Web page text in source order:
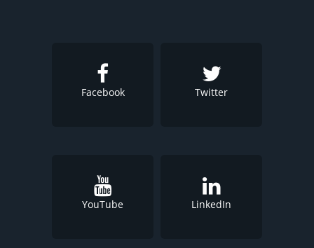
Facebook Twitter
YouTube LinkedIn